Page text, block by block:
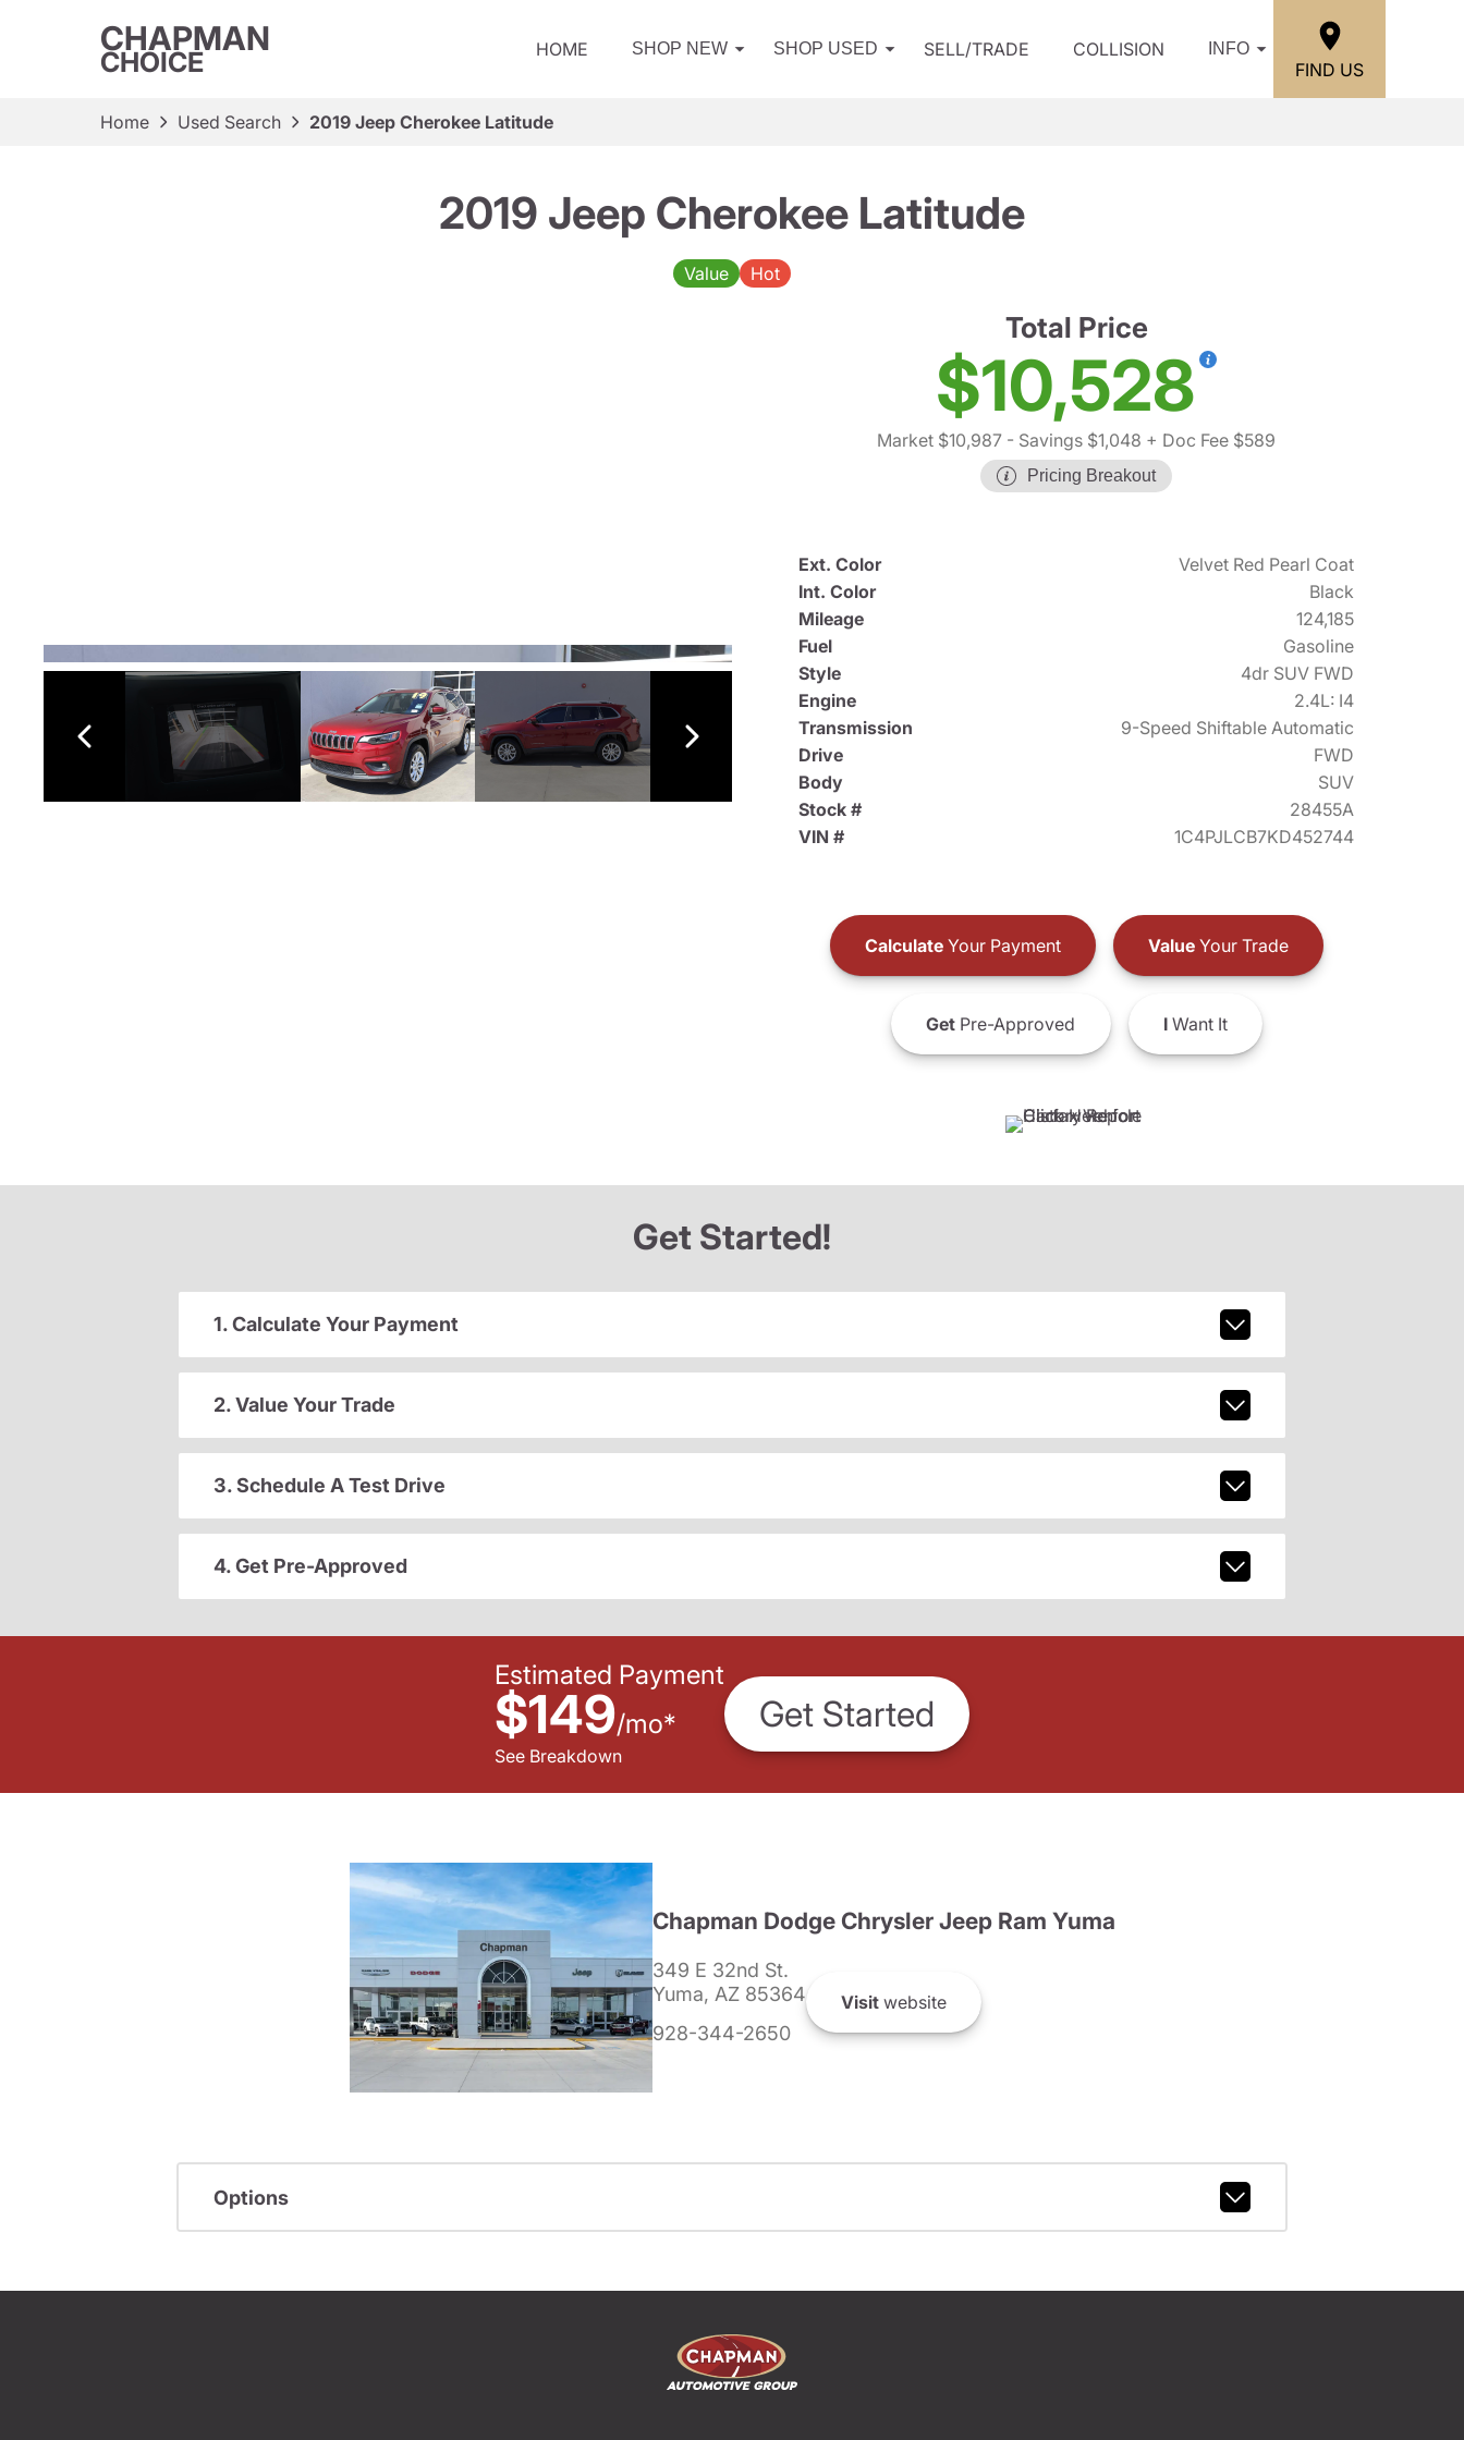
CHAPMAN
CHOICE HOME SHOP NEW SHOP USED SELL/TRADE COLLISION INFO
FIND US
Home Used Search 2019 Jeep Cherokee Latitude
2019 Jeep Cherokee Latitude
Value Hot
Total Price
$10,528
Market $10,987 - Savings $1,048 + Doc Fee $589
Pricing Breakout
Ext. Color
Velvet Red Pearl Coat
Int. Color
Black
Mileage
124,185
Fuel
Gasoline
Style
4dr SUV FWD
Engine
2.4L: I4
Transmission
9-Speed Shiftable Automatic
Drive
FWD
Body
SUV
Stock #
28455A
VIN #
1C4PJLCB7KD452744
CalculateYour Payment ValueYour Trade
GetPre-Approved IWant It
Get Started!
1. Calculate Your Payment
2. Value Your Trade
3. Schedule A Test Drive
4. Get Pre-Approved
Estimated Payment
$149/mo*
See Breakdown
Get Started
Chapman Dodge Chrysler Jeep Ram Yuma
349 E 32nd St.
Yuma, AZ 85364
928-344-2650
Visitwebsite
Options